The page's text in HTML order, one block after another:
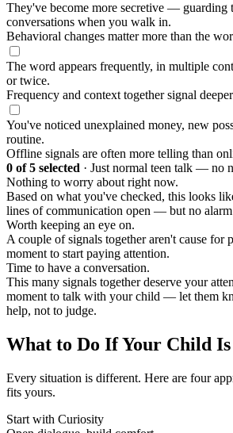
They've become more secretive — guarding
conversations when you walk in.
Behavioral changes matter more than the
The word appears frequently, in multiple
or twice.
Frequency and context together signal
You've noticed unexplained money, new
routine.
Offline signals are often more telling than
0 of 5 selected · Just normal teen talk — no
Nothing to worry about right now.
Based on what you've checked, this looks
lines of communication open — but no alarm
Worth keeping an eye on.
A couple of signals together aren't cause for
moment to start paying attention.
Time to have a conversation.
This many signals together deserve your
moment to talk with your child — let them
help, not to judge.
What to Do If Your Child
Every situation is different. Here are four
fits yours.
Start with Curiosity